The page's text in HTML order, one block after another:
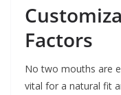
Factors
No two mouths are
vital for a natural fit